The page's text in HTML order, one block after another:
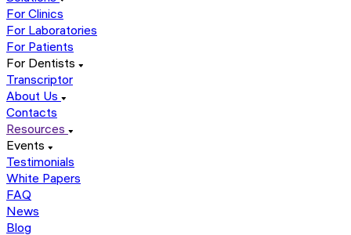
For Clinics
For Laboratories
For Patients
For Dentists
Transcriptor
About Us
Contacts
Resources
Events
Testimonials
White Papers
FAQ
News
Blog